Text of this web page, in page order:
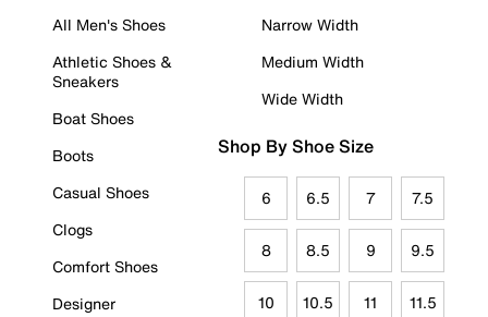
All Men's Shoes
Athletic Shoes &
Sneakers
Boat Shoes
Boots
Casual Shoes
Clogs
Comfort Shoes
Designer
Narrow Width
Medium Width
Wide Width
Shop By Shoe Size
6 6.5 7 7.5
8 8.5 9 9.5
10 10.5 11 11.5